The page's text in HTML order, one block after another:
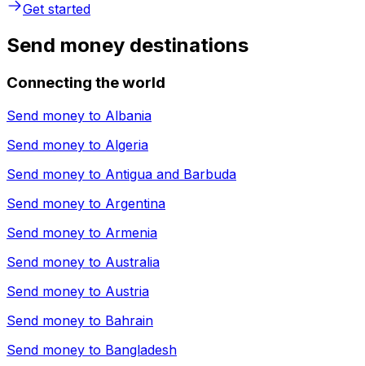
Get started
Send money destinations
Connecting the world
Send money to Albania
Send money to Algeria
Send money to Antigua and Barbuda
Send money to Argentina
Send money to Armenia
Send money to Australia
Send money to Austria
Send money to Bahrain
Send money to Bangladesh